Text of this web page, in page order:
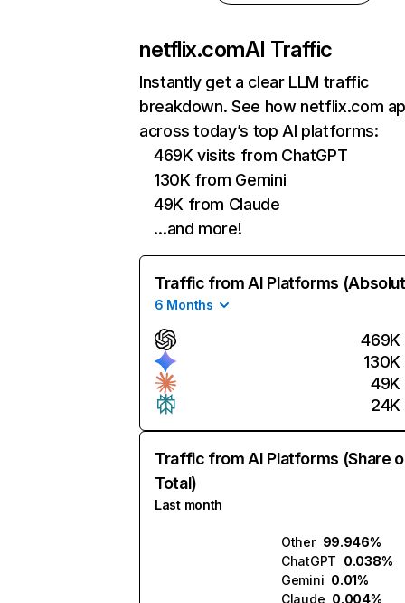
netflix.comAI Traffic
Instantly get a clear LLM traffic
breakdown. See how netflix.com
across today’s top AI platforms:
469K visits from ChatGPT
130K from Gemini
49K from Claude
…and more!
Traffic from AI Platforms
6 Months
469K
130K
49K
24K
Traffic from AI Platforms (Share
Total)
Last month
Other 99.946%
ChatGPT 0.038%
Gemini 0.01%
Claude 0.004%